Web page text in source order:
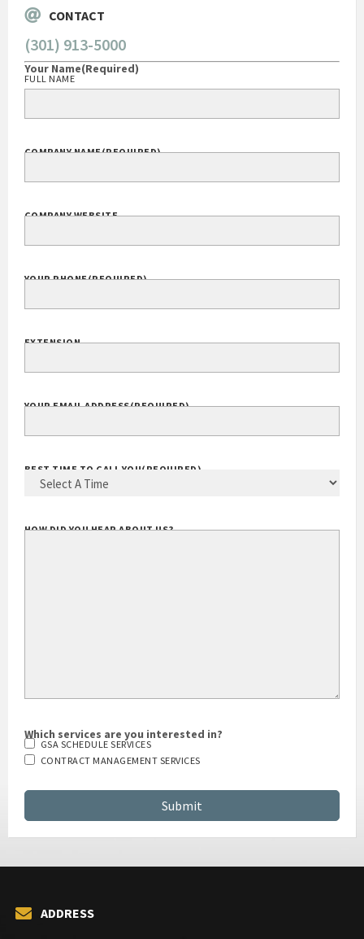
CONTACT
(301) 913-5000
Which services are you interested in?